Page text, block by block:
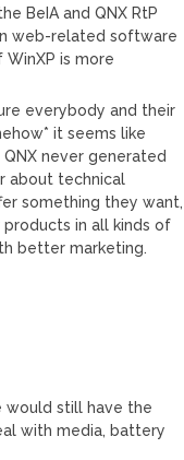
BeIA and QNX RtP
web-related software
is more
everybody and their
it seems like
never generated
about technical
something they want,
in all kinds of
better marketing.
would still have the
with media, battery